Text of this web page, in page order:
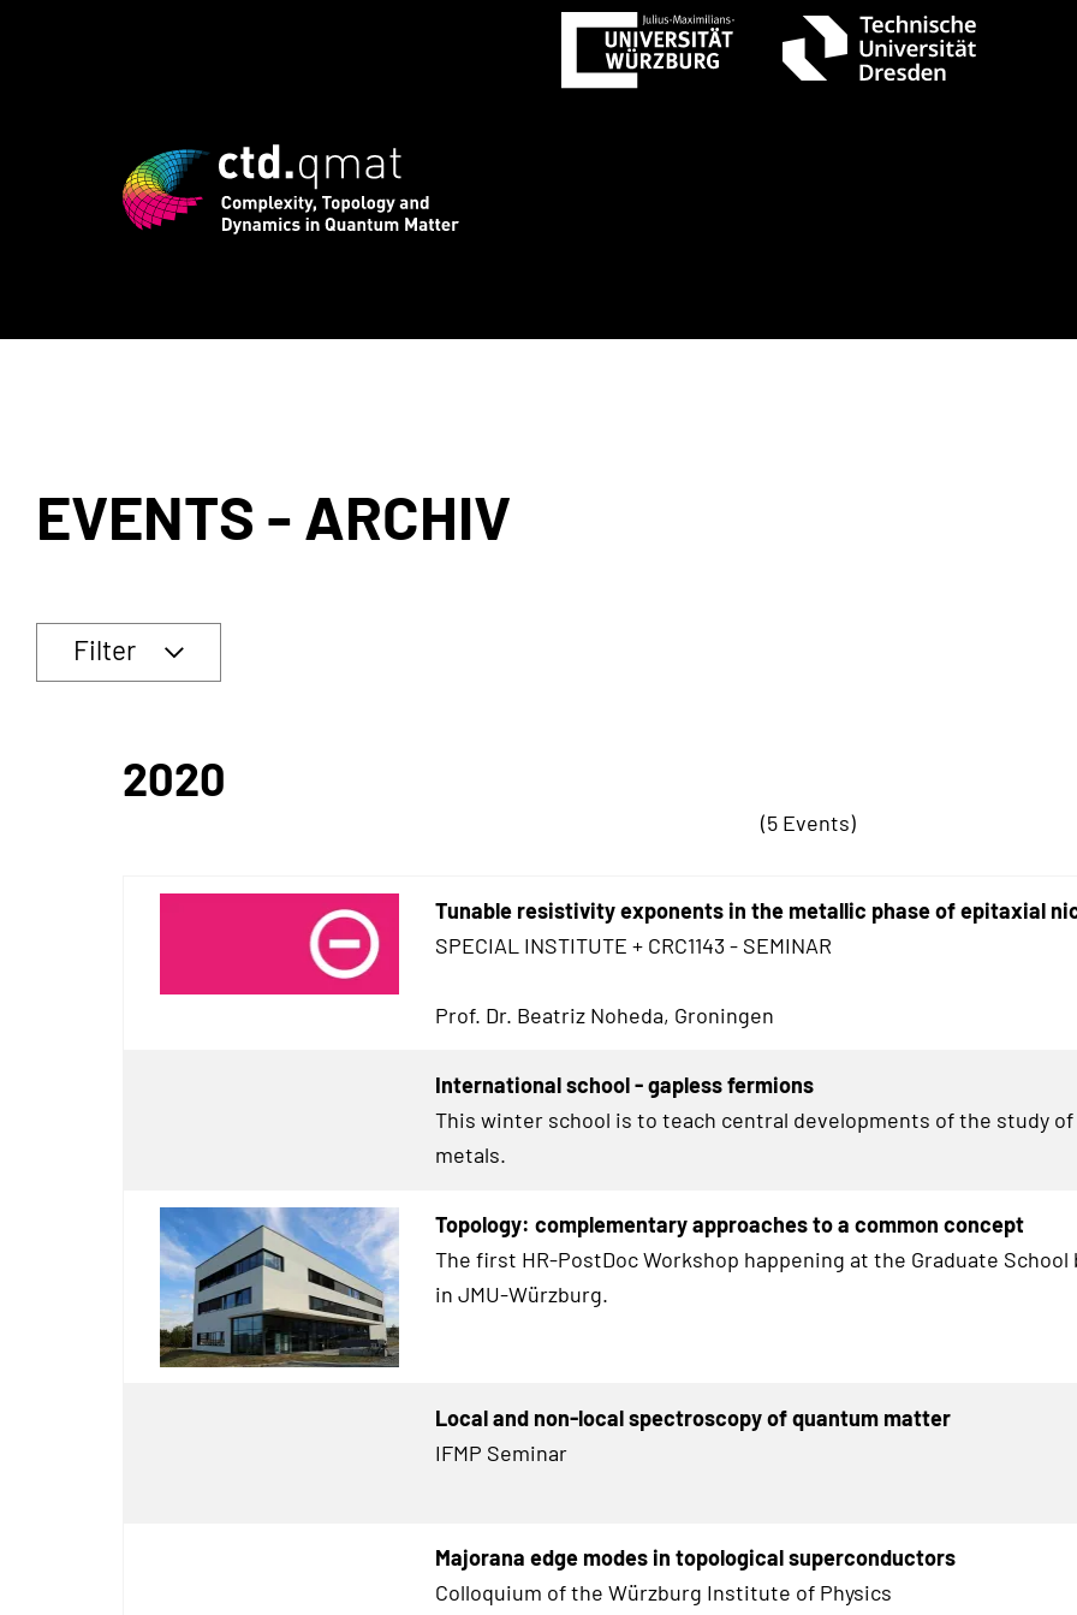
for CTD.QMAT26 ends August 1 +++ Register now! Early-bird
EVENTS - ARCHIV
Filter
2020
(5 Events)
Tunable resistivity exponents in the metallic phase of epitaxial
SPECIAL INSTITUTE + CRC1143 - SEMINAR
Prof. Dr. Beatriz Noheda, Groningen
International school - gapless fermions
This winter school is to teach central developments of the study
metals.
Topology: complementary approaches to a common concept
The first HR-PostDoc Workshop happening at the Graduate School
in JMU-Würzburg.
Local and non-local spectroscopy of quantum matter
IFMP Seminar
Majorana edge modes in topological superconductors
Colloquium of the Würzburg Institute of Physics